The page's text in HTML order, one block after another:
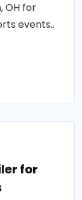
OH for
events..
for